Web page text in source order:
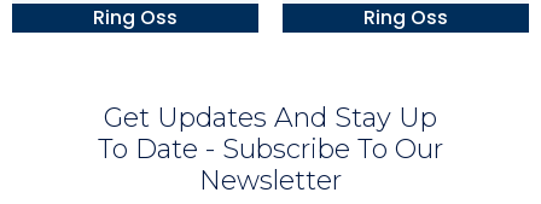
Ring Oss
Ring Oss
Get Updates And Stay Up
To Date - Subscribe To Our
Newsletter